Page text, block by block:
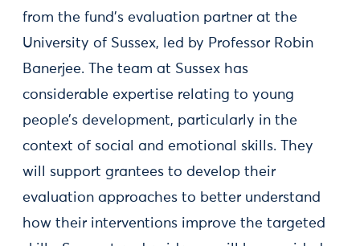
from the fund’s evaluation partner at the
University of Sussex, led by Professor Robin
Banerjee. The team at Sussex has
considerable expertise relating to young
people’s development, particularly in the
context of social and emotional skills. They
will support grantees to develop their
evaluation approaches to better understand
how their interventions improve the targeted